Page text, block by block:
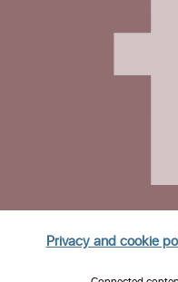
Volunteer
Privacy and cookie